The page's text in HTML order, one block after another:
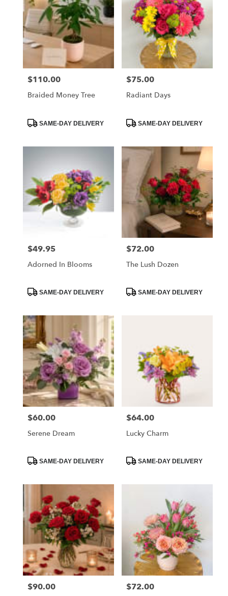
Price:
$110.00
Braided Money Tree
ProductSAME-DAY DELIVERY
Price:
$75.00
Radiant Days
ProductSAME-DAY DELIVERY
Price:
$49.95
Adorned In Blooms
ProductSAME-DAY DELIVERY
Price:
$72.00
The Lush Dozen
ProductSAME-DAY DELIVERY
Price:
$60.00
Serene Dream
ProductSAME-DAY DELIVERY
Price:
$64.00
Lucky Charm
ProductSAME-DAY DELIVERY
Price:
$90.00 Price:
$72.00